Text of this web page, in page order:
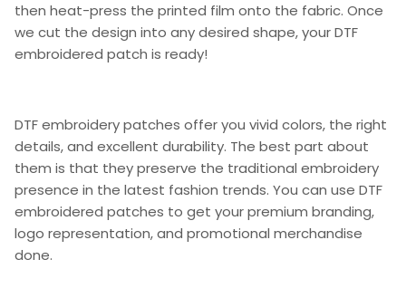
then heat-press the printed film onto the fabric. Once
we cut the design into any desired shape, your DTF
embroidered patch is ready!
DTF embroidery patches offer you vivid colors, the right
details, and excellent durability. The best part about
them is that they preserve the traditional embroidery
presence in the latest fashion trends. You can use DTF
embroidered patches to get your premium branding,
logo representation, and promotional merchandise
done.